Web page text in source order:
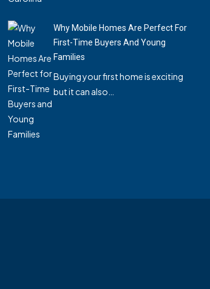
Why Mobile Homes Are Perfect For
First-Time Buyers And Young
Families
Buying your first home is exciting
but it can also…